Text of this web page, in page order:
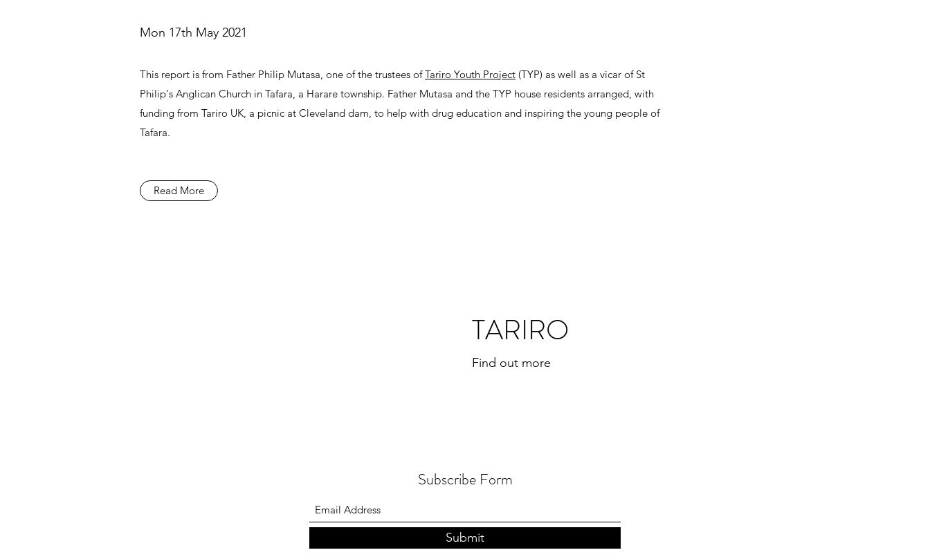
Mon 17th May 2021
This report is from Father Philip Mutasa, one of the trustees ofTariro Youth Project (TYP) as well as a vicar of St
Philip's Anglican Church in Tafara, a Harare township. Father Mutasa and the TYP house residents arranged, with
funding from Tariro UK, a picnic at Cleveland dam, to help with drug education and inspiring the young people of
Tafara.
Read More
TARIRO
Find out more
Subscribe Form
Submit